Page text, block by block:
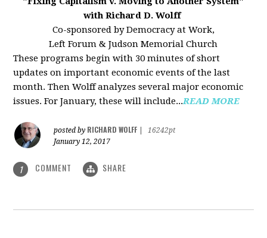
with Richard D. Wolff
Co-sponsored by Democracy at Work,
Left Forum & Judson Memorial Church
These programs begin with 30 minutes of short
updates on important economic events of the last
month. Then Wolff analyzes several major economic
issues. For January, these will include...READ MORE
posted by RICHARD WOLFF
16242pt
January 12, 2017
1 COMMENT SHARE